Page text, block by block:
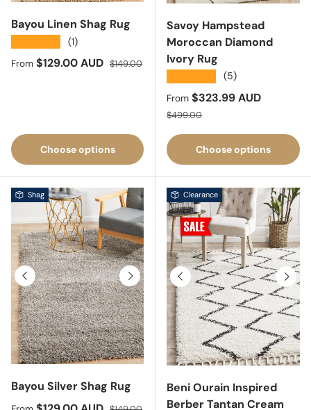
Bayou Linen Shag Rug
(1)
Sale price
From $129.00 AUD Regular price
$149.00
Choose options
Savoy Hampstead
Moroccan Diamond
Ivory Rug
(5)
Sale price
From $323.99 AUD
Regular price
$499.00
Choose options
Previous Next
Shag
Bayou Silver Shag Rug
Regular price
Previous Next
Clearance
Beni Ourain Inspired
Berber Tantan Cream